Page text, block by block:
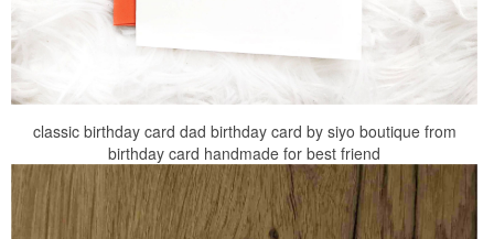
classic birthday card dad birthday card by siyo boutique from
birthday card handmade for best friend